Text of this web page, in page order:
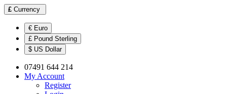
£ Currency
€ Euro
£ Pound Sterling
$ US Dollar
07491 644 214
My Account
Register